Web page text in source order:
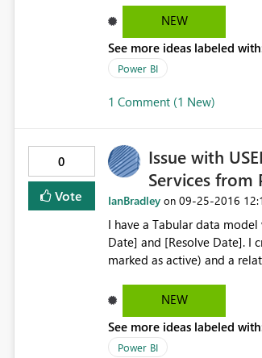
know this is not much to go
NEW
See more ideas labeled
Power BI
1 Comment (1 New)
0
Vote
Issue with
Services from
IanBradley on ‎09-25-2016
I have a Tabular data model with
Date] and [Resolve Date]. I create a relationship for [Calendar].[Date] -> [Incidents].[Create Date] (this is
marked as active) and a
e.g.
The results are perfect when querying
correct totals for the
a tabular visual that shows
NEW
See more ideas labeled
Power BI